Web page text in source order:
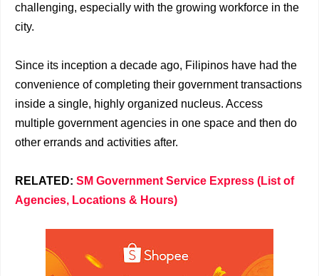
challenging, especially with the growing workforce in the
city.
Since its inception a decade ago, Filipinos have had the
convenience of completing their government transactions
inside a single, highly organized nucleus. Access
multiple government agencies in one space and then do
other errands and activities after.
RELATED: SM Government Service Express (List of
Agencies, Locations & Hours)